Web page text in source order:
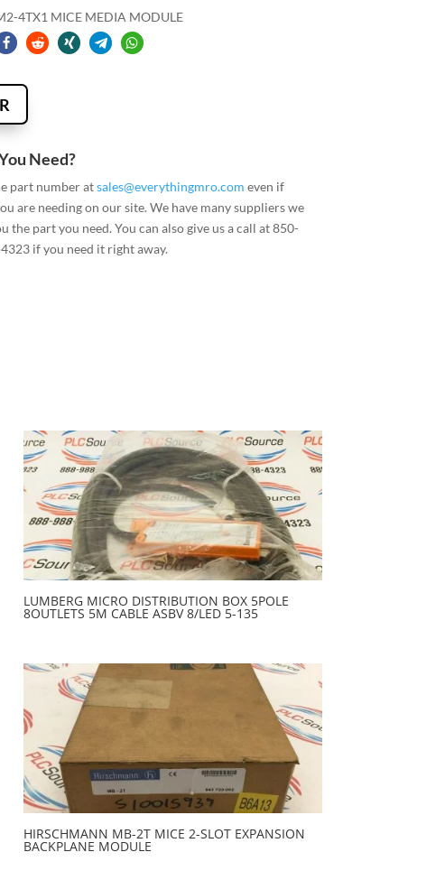
4TX1 MICE MEDIA MODULE
Need?
part number atsales@everythingmro.com even if
are needing on our site. We have many suppliers we
the part you need. You can also give us a call at 850-
if you need it right away.
LUMBERG MICRO DISTRIBUTION BOX 5POLE
8OUTLETS 5M CABLE ASBV 8/LED 5-135
HIRSCHMANN MB-2T MICE 2-SLOT EXPANSION
BACKPLANE MODULE